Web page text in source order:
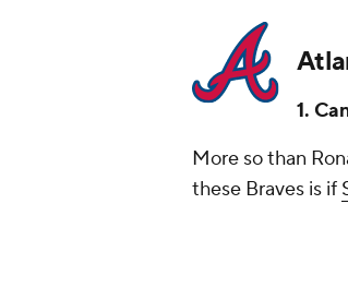
1.
More so than
these Braves is if